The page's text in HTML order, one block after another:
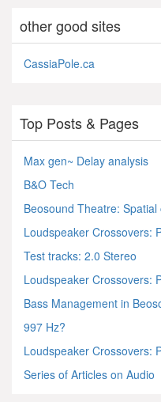
other good sites
CassiaPole.ca
Top Posts & Pages
Max gen~ Delay analysis
B&O Tech
Beosound Theatre: Spatial
Loudspeaker Crossovers:
Test tracks: 2.0 Stereo
Loudspeaker Crossovers:
Bass Management in
997 Hz?
Loudspeaker Crossovers:
Series of Articles on Audio